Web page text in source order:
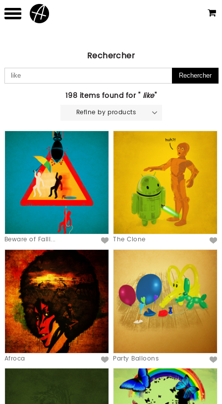
Rechercher
198 items found for " like"
Refine by products
Beware of Falli... The Clone
Afroca Party Balloons